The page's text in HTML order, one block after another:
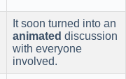
It soon turned into an
animated discussion
with everyone
involved.